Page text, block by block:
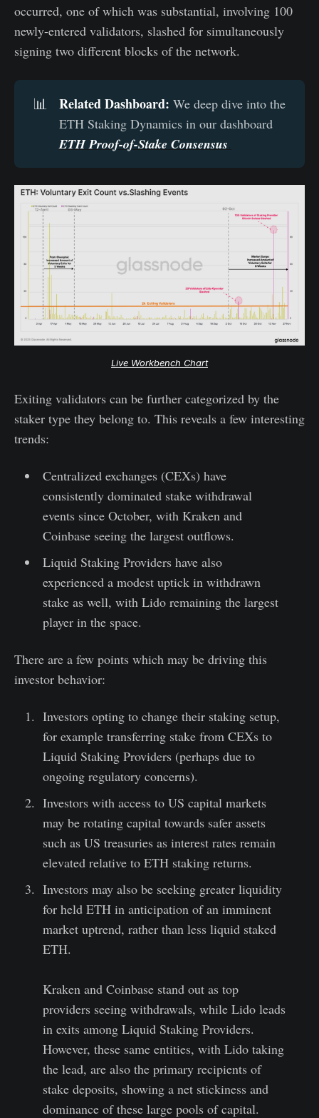
occurred, one of which was substantial, involving 100
newly-entered validators, slashed for simultaneously
signing two different blocks of the network.
📊 Related Dashboard: We deep dive into the
ETH Staking Dynamics in our dashboard
ETH Proof-of-Stake Consensus
Live Workbench Chart
Exiting validators can be further categorized by the
staker type they belong to. This reveals a few interesting
trends:
Centralized exchanges (CEXs) have
consistently dominated stake withdrawal
events since October, with Kraken and
Coinbase seeing the largest outflows.
Liquid Staking Providers have also
experienced a modest uptick in withdrawn
stake as well, with Lido remaining the largest
player in the space.
There are a few points which may be driving this
investor behavior:
Investors opting to change their staking setup,
for example transferring stake from CEXs to
Liquid Staking Providers (perhaps due to
ongoing regulatory concerns).
Investors with access to US capital markets
may be rotating capital towards safer assets
such as US treasuries as interest rates remain
elevated relative to ETH staking returns.
Investors may also be seeking greater liquidity
for held ETH in anticipation of an imminent
market uptrend, rather than less liquid staked
ETH.
Kraken and Coinbase stand out as top
providers seeing withdrawals, while Lido leads
in exits among Liquid Staking Providers.
However, these same entities, with Lido taking
the lead, are also the primary recipients of
stake deposits, showing a net stickiness and
dominance of these large pools of capital.